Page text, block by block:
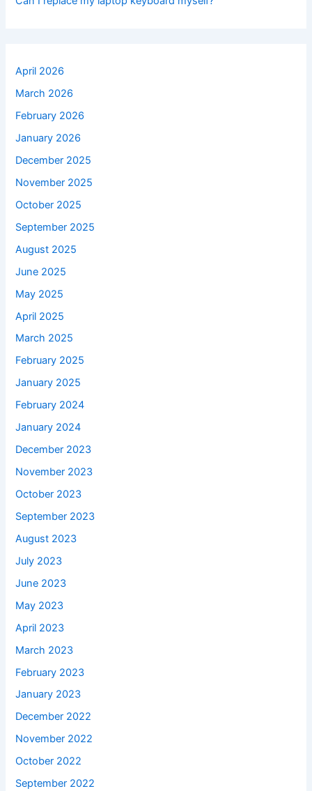
April 2026
March 2026
February 2026
January 2026
December 2025
November 2025
October 2025
September 2025
August 2025
June 2025
May 2025
April 2025
March 2025
February 2025
January 2025
February 2024
January 2024
December 2023
November 2023
October 2023
September 2023
August 2023
July 2023
June 2023
May 2023
April 2023
March 2023
February 2023
January 2023
December 2022
November 2022
October 2022
September 2022